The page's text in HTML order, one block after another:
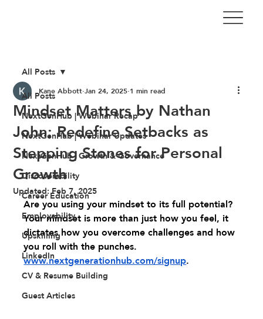
All Posts
NextGenHub | Webinar Recap
NextGenHub | Webinar Updates
NextGenHub | Growth & Governance
Discoverability
Career Education
Employability
Upskilling
LinkedIn
CV & Resume Building
Guest Articles
All Posts
Mindset Matters by Nathan
John: Redefine Setbacks as
Stepping Stones for Personal
Growth
Kane Abbott Jan 24, 2025 1 min read
Updated:Feb 7, 2025
Are you using your mindset to its full potential?
Your mindset is more than just how you feel, it
dictates how you overcome challenges and how
you roll with the punches.
www.nextgenerationhub.com/signup.